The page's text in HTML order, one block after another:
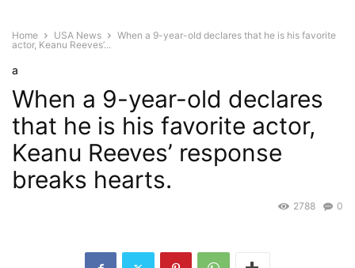
Home USA News
When a 9-year-old declares that he is his favorite
actor, Keanu Reeves’...
a
When a 9-year-old declares
that he is his favorite actor,
Keanu Reeves’ response
breaks hearts.
0
2788